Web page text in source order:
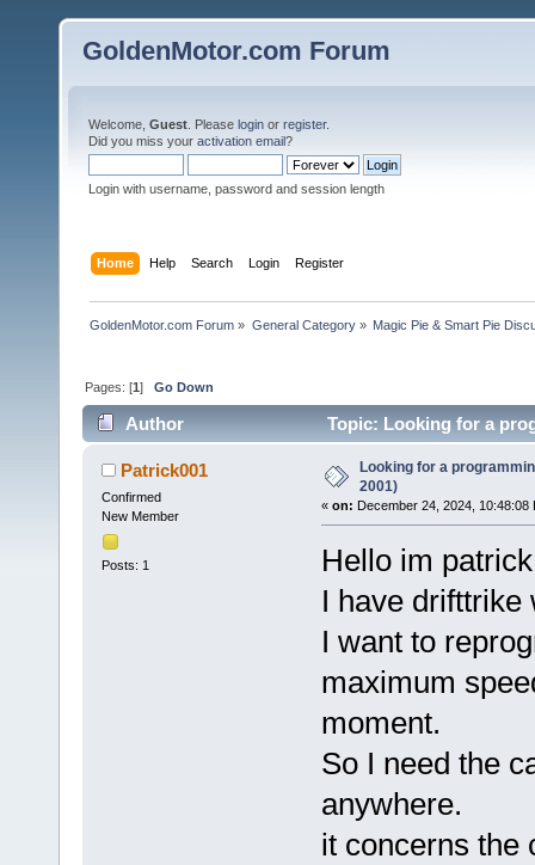
GoldenMotor.com Forum
Welcome, Guest . Please login or register.
Did you miss your activation email?
Login with username, password and session length
Home Help Search Login Register
GoldenMotor.com Forum » General Category» Magic Pie & Smart Pie
Pages: [1]Go Down
Author Topic: Looking for a
Patrick001
Confirmed
New Member
Posts: 1
Looking for a
2001)
« on: December 24, 2024, 10:48:08
Hello im
I have drifttrike
I want to
maximum
moment.
So I need the
anywhere.
it concerns the